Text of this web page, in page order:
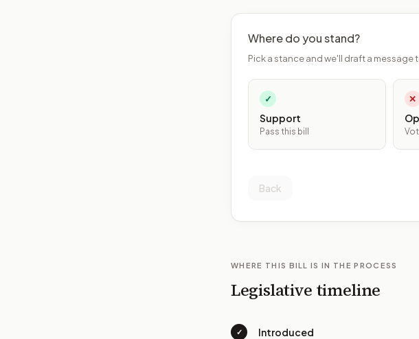
Where do you stand?
Pick a stance and we'll draft a message
✓
Support
Pass this bill
✕
Back
WHERE THIS BILL IS IN THE PROCESS
Legislative timeline
✓ Introduced